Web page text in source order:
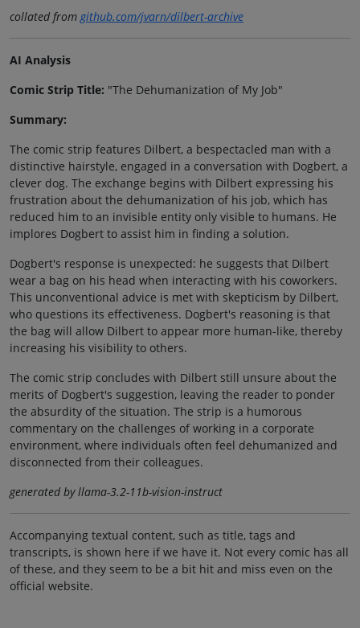
collated from github.com/jvarn/dilbert-archive
AI Analysis
Comic Strip Title: "The Dehumanization of My Job"
Summary:
The comic strip features Dilbert, a bespectacled man with a
distinctive hairstyle, engaged in a conversation with Dogbert, a
clever dog. The exchange begins with Dilbert expressing his
frustration about the dehumanization of his job, which has
reduced him to an invisible entity only visible to humans. He
implores Dogbert to assist him in finding a solution.
Dogbert's response is unexpected: he suggests that Dilbert
wear a bag on his head when interacting with his coworkers.
This unconventional advice is met with skepticism by Dilbert,
who questions its effectiveness. Dogbert's reasoning is that
the bag will allow Dilbert to appear more human-like, thereby
increasing his visibility to others.
The comic strip concludes with Dilbert still unsure about the
merits of Dogbert's suggestion, leaving the reader to ponder
the absurdity of the situation. The strip is a humorous
commentary on the challenges of working in a corporate
environment, where individuals often feel dehumanized and
disconnected from their colleagues.
generated by llama-3.2-11b-vision-instruct
Accompanying textual content, such as title, tags and
transcripts, is shown here if we have it. Not every comic has all
of these, and they seem to be a bit hit and miss even on the
official website.